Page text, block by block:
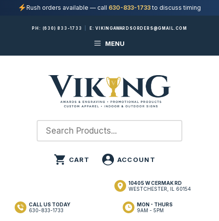
Rush orders available — call 630-833-1733to discuss timing
PH: (630) 833-1733 E:VIKINGAWARDSORDERS@GMAIL.COM
MENU
10405 W CERMAK RD
WESTCHESTER, IL 60154
MON - THURS
9AM - 5PM
CALL US TODAY
630-833-1733